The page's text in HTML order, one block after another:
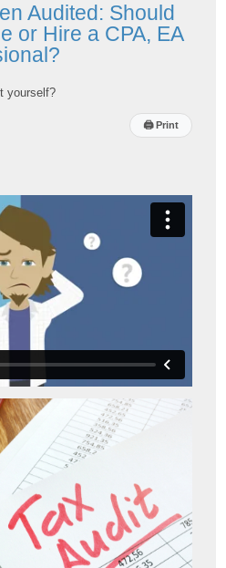
Audited: Should
or Hire a CPA, EA
yourself?
🖨Print